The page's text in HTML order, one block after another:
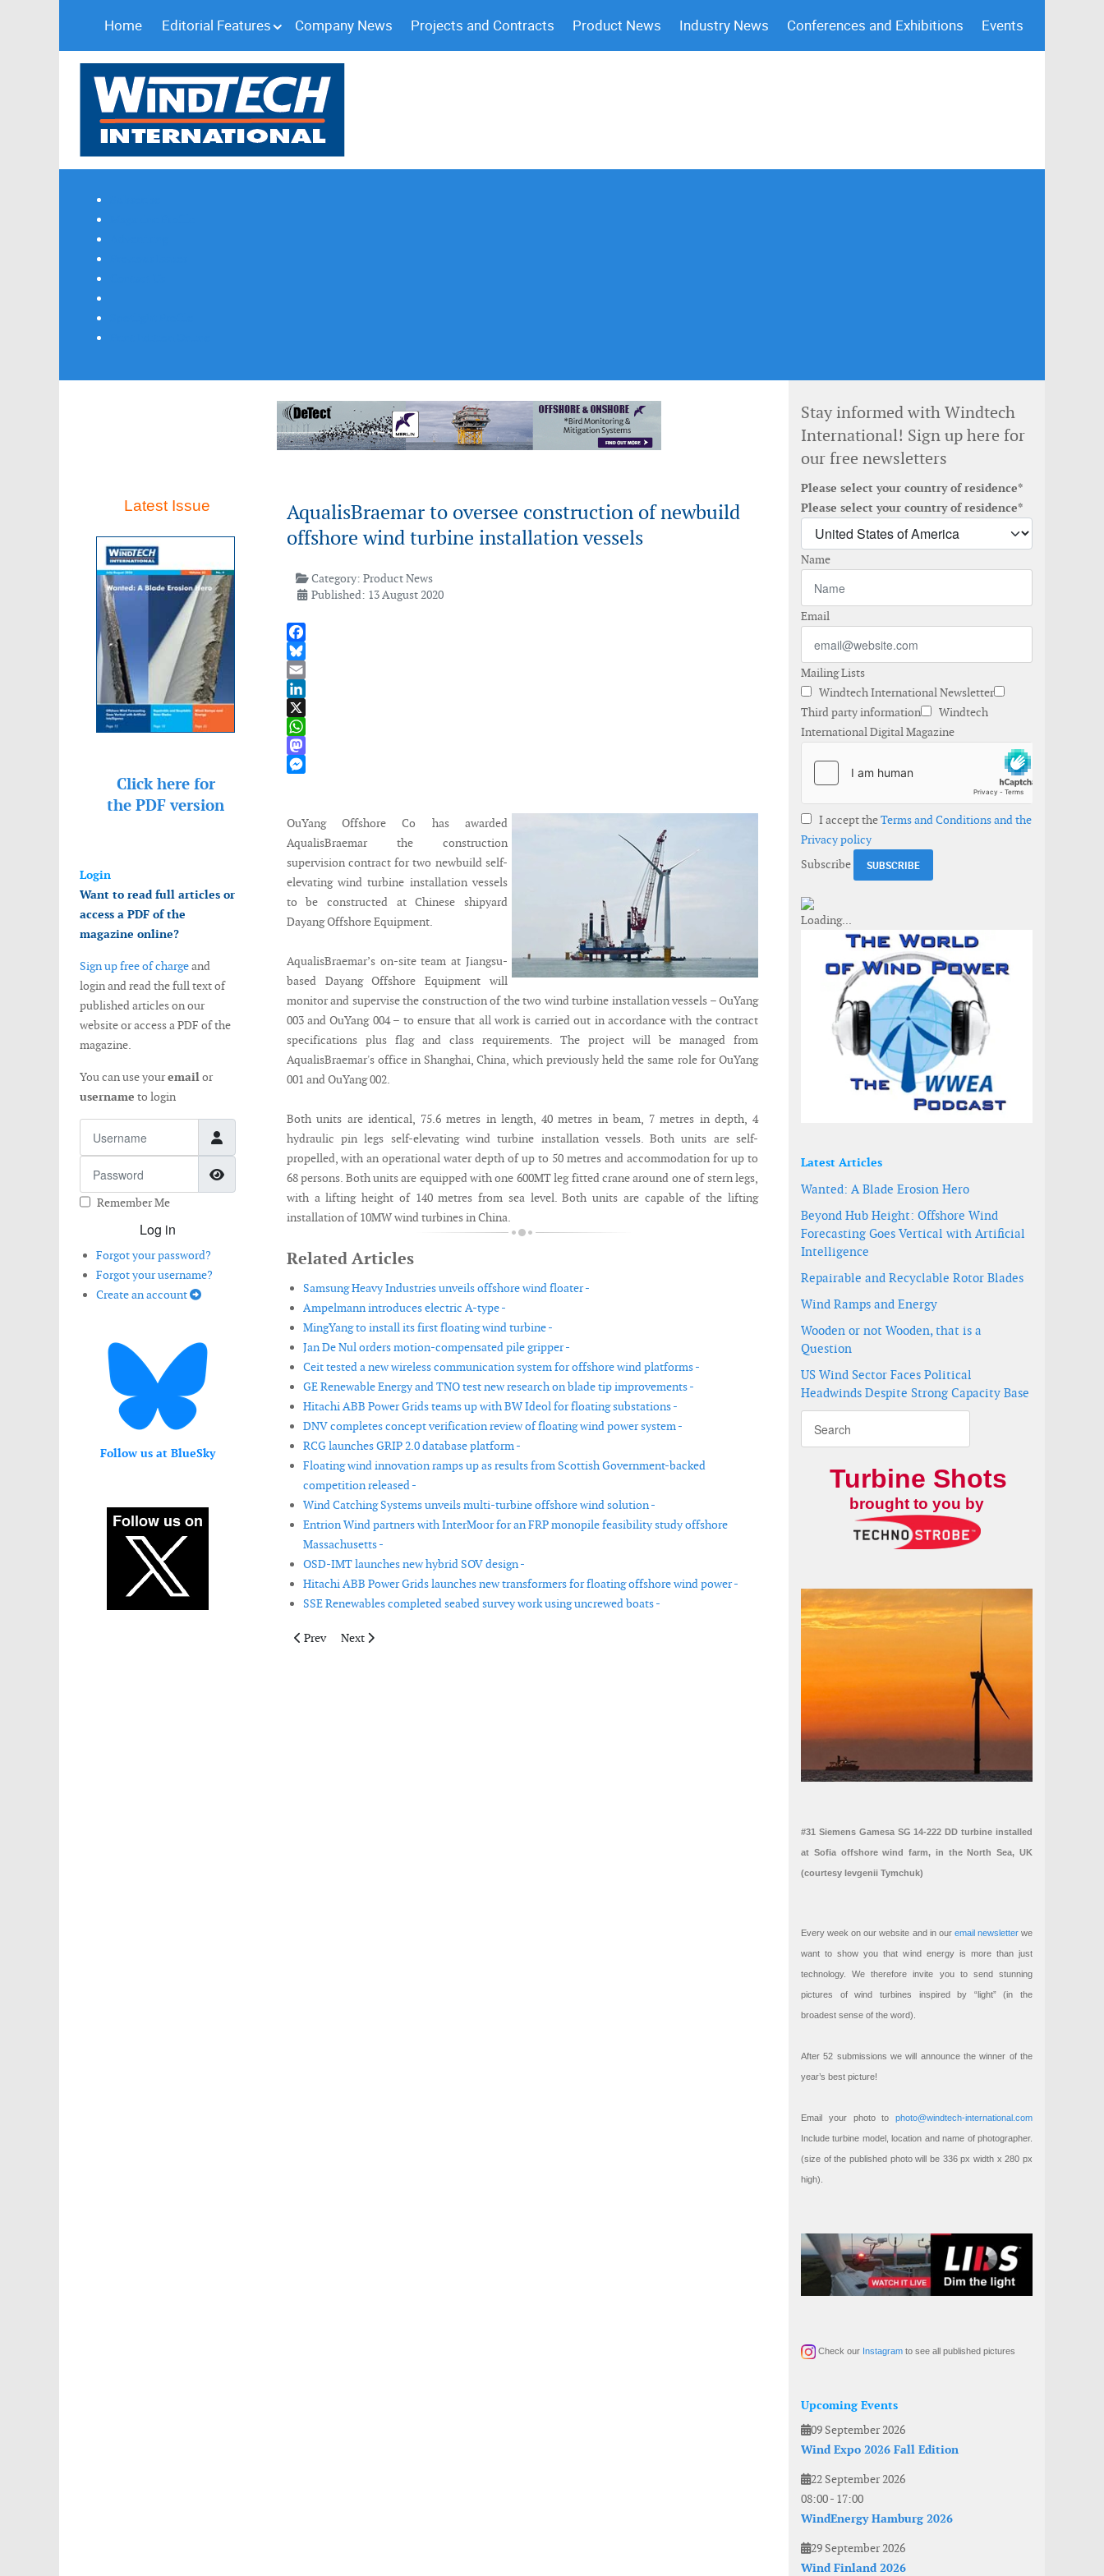
Home Editorial Features Company News Projects and Contracts Product News Industry News Conferences and Exhibitions Events
Latest Issue
Click here for
the PDF version
Login
Want to read full articles or
access a PDF of the
magazine online?
Sign up free of chargeand
login and read the full text of
published articles on our
website or access a PDF of the
magazine.
You can use youremailor
username to login
Show Password
Remember Me
Log in
Forgot your password?
Forgot your username?
Create an account
Follow us at BlueSky
AqualisBraemar to oversee construction of newbuild
offshore wind turbine installation vessels
Category:Product News
Published: 13 August 2020
Facebook
Bluesky
Email
LinkedIn
X
WhatsApp
Mastodon
OuYang Offshore Co has awarded
AqualisBraemar the construction
supervision contract for two newbuild self-
elevating wind turbine installation vessels
to be constructed at Chinese shipyard
Dayang Offshore Equipment.
AqualisBraemar’s on-site team at Jiangsu-
based Dayang Offshore Equipment will
monitor and supervise the construction of the two wind turbine installation vessels – OuYang
003 and OuYang 004 – to ensure that all work is carried out in accordance with the contract
specifications plus flag and class requirements. The project will be managed from
AqualisBraemar's office in Shanghai, China, which previously held the same role for OuYang
001 and OuYang 002.
Both units are identical, 75.6 metres in length, 40 metres in beam, 7 metres in depth, 4
hydraulic pin legs self-elevating wind turbine installation vessels. Both units are self-
propelled, with an operational water depth of up to 50 metres and accommodation for up to
68 persons. Both units are equipped with one 600MT leg fitted crane around one of stern legs,
with a lifting height of 140 metres from sea level. Both units are capable of the lifting
installation of 10MW wind turbines in China.
Related Articles
Samsung Heavy Industries unveils offshore wind floater -
Ampelmann introduces electric A-type -
MingYang to install its first floating wind turbine -
Jan De Nul orders motion-compensated pile gripper -
Ceit tested a new wireless communication system for offshore wind platforms -
GE Renewable Energy and TNO test new research on blade tip improvements -
Hitachi ABB Power Grids teams up with BW Ideol for floating substations -
DNV completes concept verification review of floating wind power system -
RCG launches GRIP 2.0 database platform -
Floating wind innovation ramps up as results from Scottish Government-backed
competition released -
Wind Catching Systems unveils multi-turbine offshore wind solution -
Entrion Wind partners with InterMoor for an FRP monopile feasibility study offshore
Massachusetts -
OSD-IMT launches new hybrid SOV design -
Hitachi ABB Power Grids launches new transformers for floating offshore wind power -
SSE Renewables completed seabed survey work using uncrewed boats -
Previous article: Covestro, Goldwind and LZ Blades develop full polyurethane wind turbine blade
Prev Next article: Saitec Offshore Technologies installs BlueSATH floating wind platform in Spain
Next
Stay informed with Windtech
International! Sign up here for
our free newsletters
Please select your country of residence*
Please select your country of residence*
Name
Email
Mailing Lists
Windtech International Newsletter
Third party information
Windtech
International Digital Magazine
I accept theTerms and Conditions and the
Privacy policy
Subscribe
Latest Articles
Wanted: A Blade Erosion Hero
Beyond Hub Height: Offshore Wind
Forecasting Goes Vertical with Artificial
Intelligence
Repairable and Recyclable Rotor Blades
Wind Ramps and Energy
Wooden or not Wooden, that is a
Question
US Wind Sector Faces Political
Headwinds Despite Strong Capacity Base
Turbine Shots
brought to you by
#31 Siemens Gamesa SG 14-222 DD turbine installed
at Sofia offshore wind farm, in the North Sea, UK
(courtesy Ievgenii Tymchuk)
Every week on our website and in our email newsletterwe
want to show you that wind energy is more than just
technology. We therefore invite you to send stunning
pictures of wind turbines inspired by “light” (in the
broadest sense of the word).
After 52 submissions we will announce the winner of the
year’s best picture!
Email your photo to photo@windtech-international.com
Include turbine model, location and name of photographer.
(size of the published photo will be 336 px width x 280 px
high).
Check our Instagram to see all published pictures
Upcoming Events
09 September 2026
Wind Expo 2026 Fall Edition
22 September 2026
08:00- 17:00
WindEnergy Hamburg 2026
29 September 2026
Wind Finland 2026